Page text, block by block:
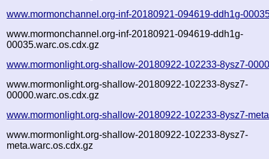
www.mormonchannel.org-inf-20180921-094619-ddh1g-
www.mormonchannel.org-inf-20180921-094619-ddh1g-
00035.warc.os.cdx.gz
www.mormonlight.org-shallow-20180922-102233-8ysz7-
www.mormonlight.org-shallow-20180922-102233-8ysz7-
00000.warc.os.cdx.gz
www.mormonlight.org-shallow-20180922-102233-8ysz7-
www.mormonlight.org-shallow-20180922-102233-8ysz7-
meta.warc.os.cdx.gz